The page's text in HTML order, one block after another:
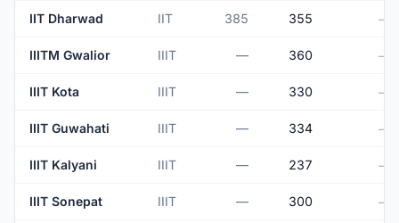
IIT Dharwad IIT 385 355 —
IIITM Gwalior IIIT — 360 —
IIIT Kota IIIT — 330 —
IIIT Guwahati IIIT — 334 —
IIIT Kalyani IIIT — 237 —
IIIT Sonepat IIIT — 300 —